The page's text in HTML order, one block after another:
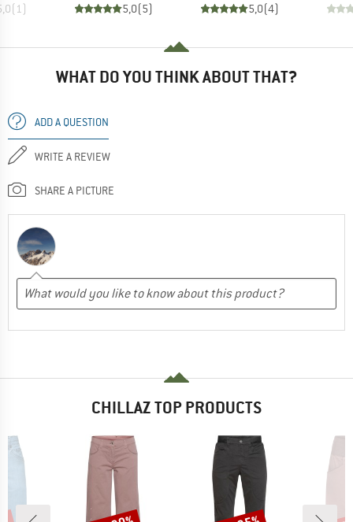
(1)
5,0(5)
5,0(4)
WHAT DO YOU THINK ABOUT THAT?
ADD A QUESTION
WRITE A REVIEW
SHARE A PICTURE
CHILLAZ TOP PRODUCTS